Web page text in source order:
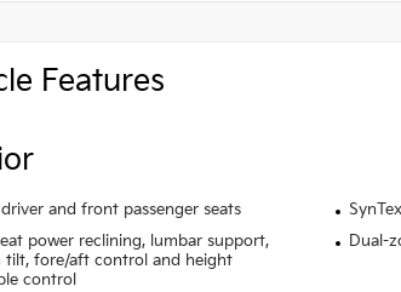
Features
and front passenger seats
power reclining, lumbar support,
tilt, fore/aft control and height
control
Dual-